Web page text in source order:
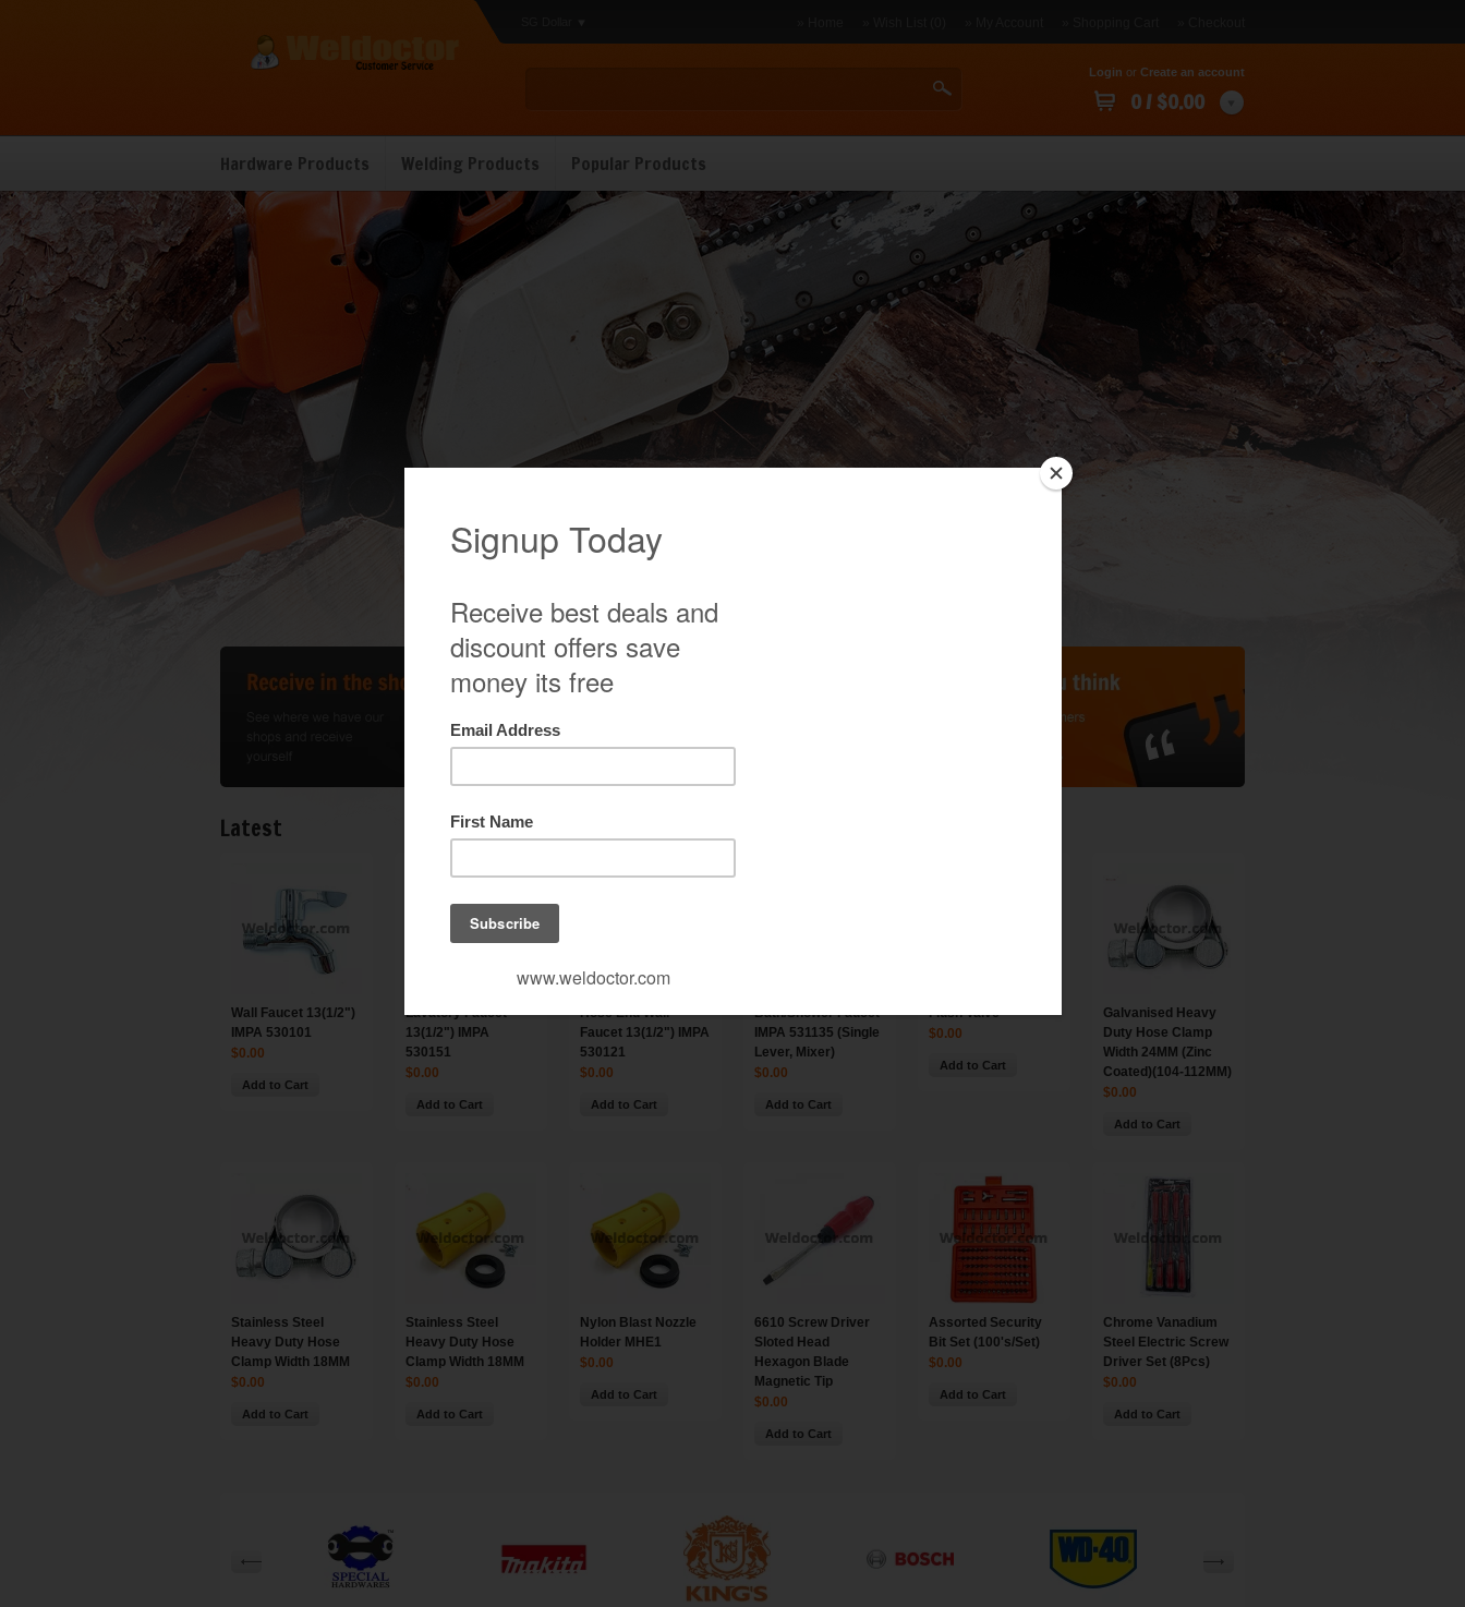
Login or Create an account
0 / $0.00
Hardware Products Welding Products Popular Products
Latest
Wall Faucet 13(1/2")
IMPA 530101
$0.00
Add to Cart
Lavatory Faucet
13(1/2") IMPA
530151
$0.00
Add to Cart
Hose End Wall
Faucet 13(1/2") IMPA
530121
$0.00
Add to Cart
Bath/Shower Faucet
IMPA 531135 (Single
Lever, Mixer)
$0.00
Add to Cart
Flush Valve
$0.00
Add to Cart
Galvanised Heavy
Duty Hose Clamp
Width 24MM (Zinc
Coated)(104-112MM)
$0.00
Add to Cart
Stainless Steel
Heavy Duty Hose
Clamp Width 18MM
$0.00
Add to Cart
Stainless Steel
Heavy Duty Hose
Clamp Width 18MM
$0.00
Add to Cart
Nylon Blast Nozzle
Holder MHE1
$0.00
Add to Cart
6610 Screw Driver
Sloted Head
Hexagon Blade
Magnetic Tip
$0.00
Add to Cart
Assorted Security
Bit Set (100's/Set)
$0.00
Add to Cart
Chrome Vanadium
Steel Electric Screw
Driver Set (8Pcs)
$0.00
Add to Cart